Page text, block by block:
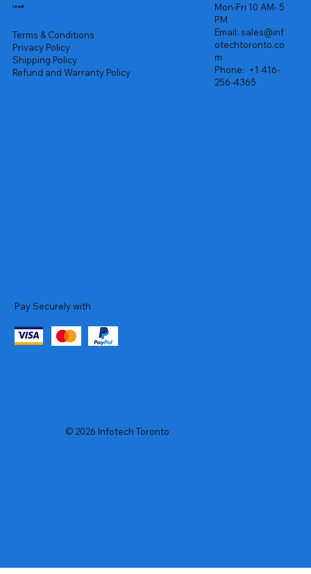
Legal
Terms & Conditions
Privacy Policy
Shipping Policy
Refund and Warranty Policy
Mon-Fri 10 AM- 5
PM
Email: sales@inf
otechtoronto.co
m
Phone: +1 416-
256-4365
Pay Securely with
© 2026 Infotech Toronto